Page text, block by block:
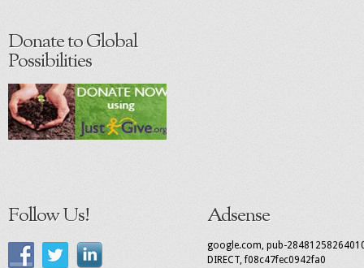
Donate to Global
Possibilities
Follow Us! Adsense
google.com, pub-
DIRECT, f08c47fec0942fa0